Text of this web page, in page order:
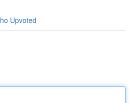
Upvoted